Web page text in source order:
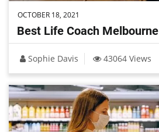
OCTOBER 18, 2021
Best Life Coach Melbourne
Sophie Davis 43064 Views